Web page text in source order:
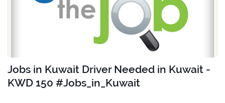
Jobs in Kuwait Driver Needed in Kuwait -
KWD 150 #Jobs_in_Kuwait